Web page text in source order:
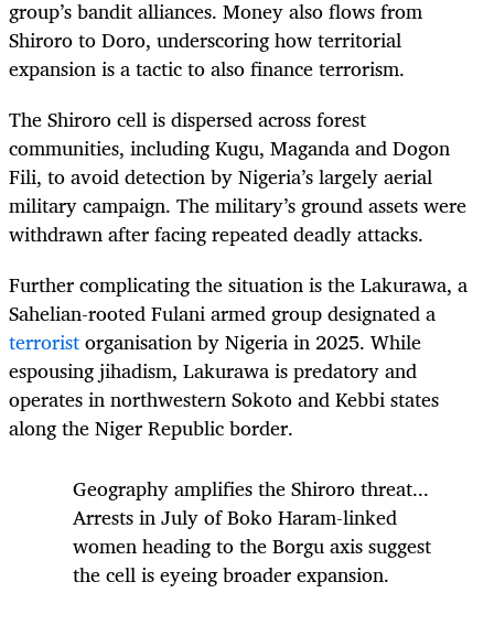
group’s bandit alliances. Money also flows from
Shiroro to Doro, underscoring how territorial
expansion is a tactic to also finance terrorism.
The Shiroro cell is dispersed across forest
communities, including Kugu, Maganda and Dogon
Fili, to avoid detection by Nigeria’s largely aerial
military campaign. The military’s ground assets were
withdrawn after facing repeated deadly attacks.
Further complicating the situation is the Lakurawa, a
Sahelian-rooted Fulani armed group designated a
terroristorganisation by Nigeria in 2025. While
espousing jihadism, Lakurawa is predatory and
operates in northwestern Sokoto and Kebbi states
along the Niger Republic border.
Geography amplifies the Shiroro threat...
Arrests in July of Boko Haram-linked
womenheading to the Borgu axis suggest
the cell is eyeing broader expansion.